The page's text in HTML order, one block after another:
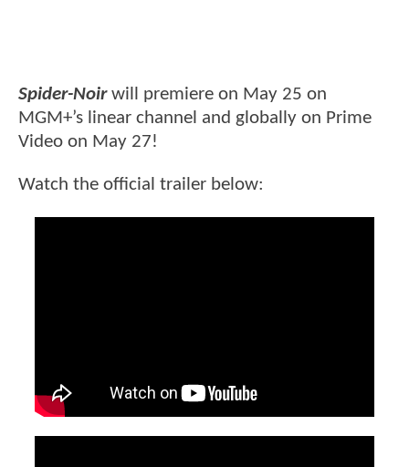
Spider-Noirwill premiere on May 25 on
MGM+’s linear channel and globally on Prime
Video on May 27!
Watch the official trailer below: